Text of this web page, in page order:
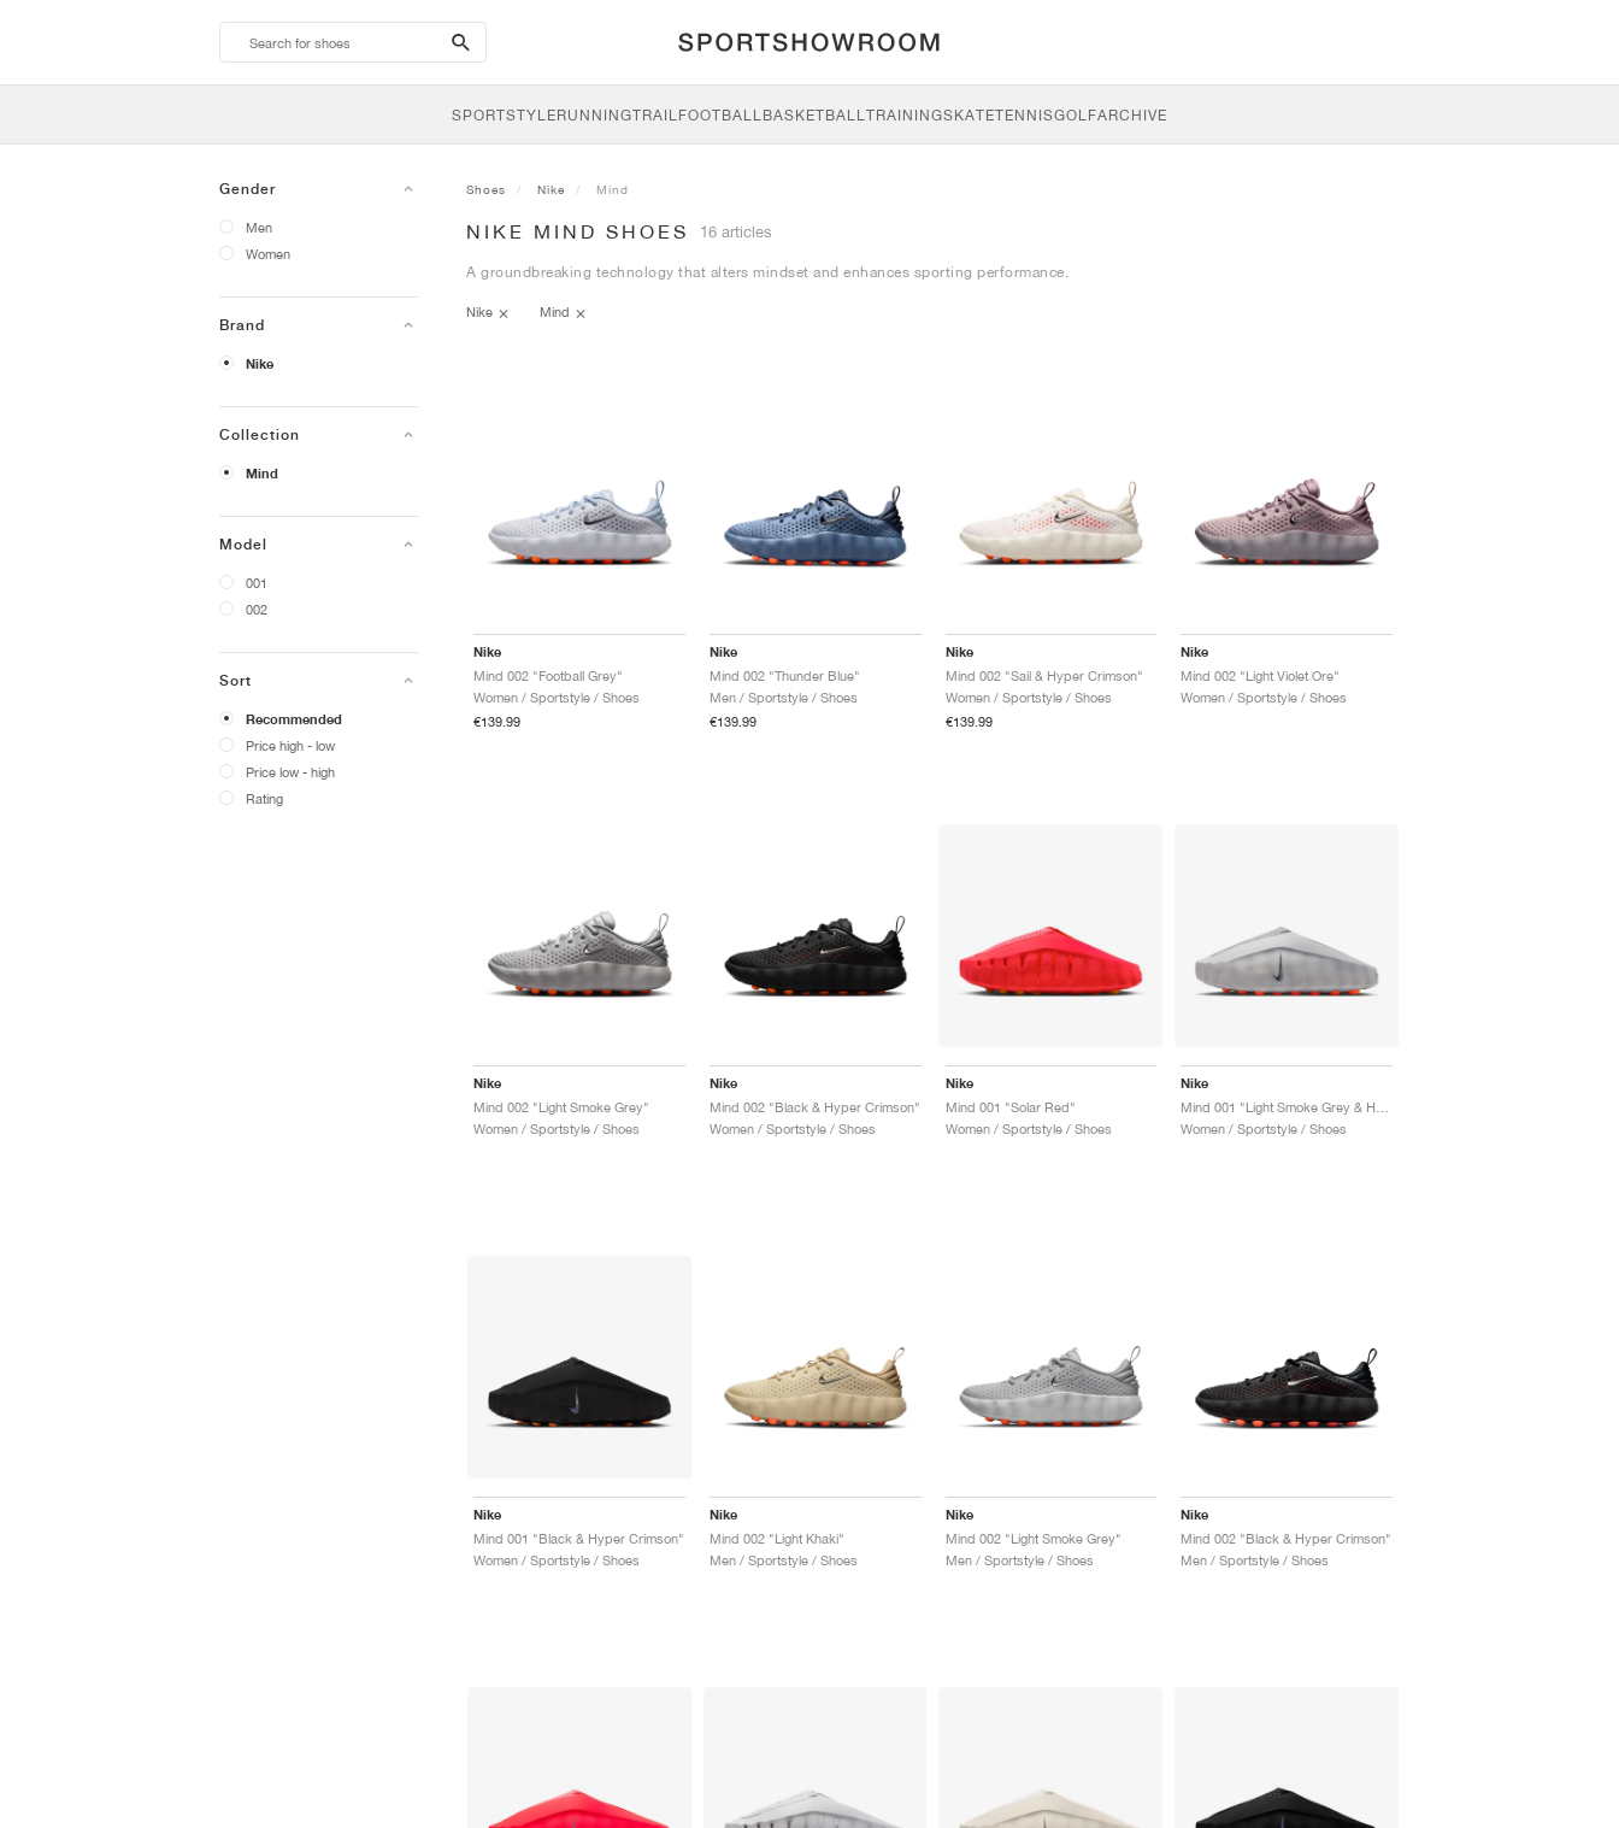
search-
btn
SPORTSTYLERUNNINGTRAILFOOTBALLBASKETBALLTRAININGSKATETENNISGOLFARCHIVE
Gender
Men
Women
Brand
Nike
Collection
Mind
Model
001
002
Sort
Recommended
Price high - low
Price low - high
Rating
Shoes Nike Mind
NIKE MIND SHOES 16 articles
A groundbreaking technology that alters mindset and enhances sporting performance.
Nike Mind
Nike
Mind 002 "Football Grey"
Women / Sportstyle / Shoes
€139.99
Nike
Mind 002 "Thunder Blue"
Men / Sportstyle / Shoes
€139.99
Nike
Mind 002 "Sail & Hyper Crimson"
Women / Sportstyle / Shoes
€139.99
Nike
Mind 002 "Light Violet Ore"
Women / Sportstyle / Shoes
Nike
Mind 002 "Light Smoke Grey"
Women / Sportstyle / Shoes
Nike
Mind 002 "Black & Hyper Crimson"
Women / Sportstyle / Shoes
Nike
Mind 001 "Solar Red"
Women / Sportstyle / Shoes
Nike
Women / Sportstyle / Shoes
Nike
Mind 001 "Black & Hyper Crimson"
Women / Sportstyle / Shoes
Nike
Mind 002 "Light Khaki"
Men / Sportstyle / Shoes
Nike
Mind 002 "Light Smoke Grey"
Men / Sportstyle / Shoes
Nike
Mind 002 "Black & Hyper Crimson"
Men / Sportstyle / Shoes